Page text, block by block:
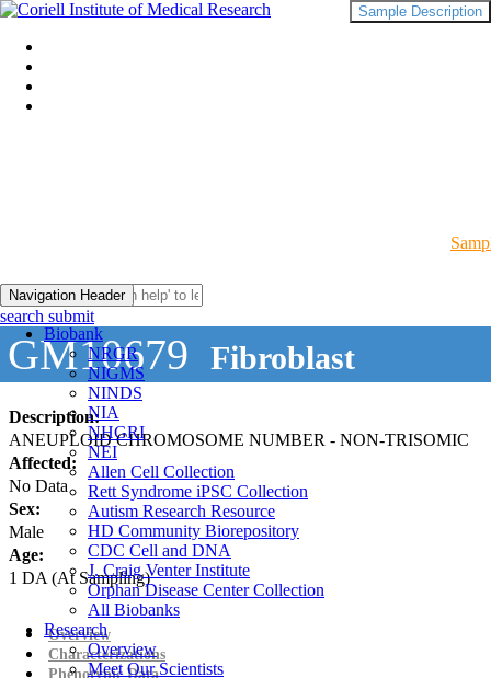
Navigation Header
Biobank
NRGR
NIGMS
NINDS
NIA
NHGRI
NEI
Allen Cell Collection
Rett Syndrome iPSC Collection
Autism Research Resource
HD Community Biorepository
CDC Cell and DNA
J. Craig Venter Institute
Orphan Disease Center Collection
All Biobanks
Research
Overview
Meet Our Scientists
search submit
GM10679 Fibroblast
Description:
ANEUPLOID CHROMOSOME NUMBER - NON-TRISOMIC
Affected:
No Data
Sex:
Male
Age:
1 DA (At Sampling)
Sample Description
Overview
Characterizations
Phenotypic Data